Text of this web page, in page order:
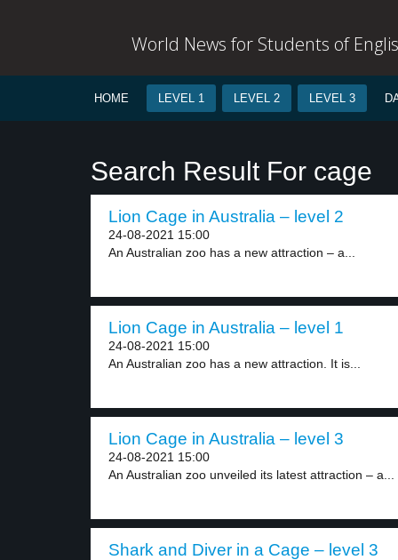
World News for Students of
HOME LEVEL 1 LEVEL 2 LEVEL 3
Search Result For cage
Lion Cage in Australia – level 2
24-08-2021 15:00
An Australian zoo has a new attraction – a...
Lion Cage in Australia – level 1
24-08-2021 15:00
An Australian zoo has a new attraction. It is...
Lion Cage in Australia – level 3
24-08-2021 15:00
An Australian zoo unveiled its latest attraction – a...
Shark and Diver in a Cage – level 3